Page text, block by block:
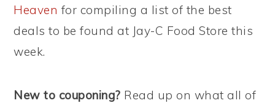
Heaven for compiling a list of the best
deals to be found at Jay-C Food Store this
week.
New to couponing? Read up on what all of